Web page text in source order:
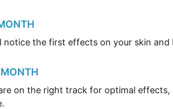
notice the first effects on your skin and
on the right track for optimal